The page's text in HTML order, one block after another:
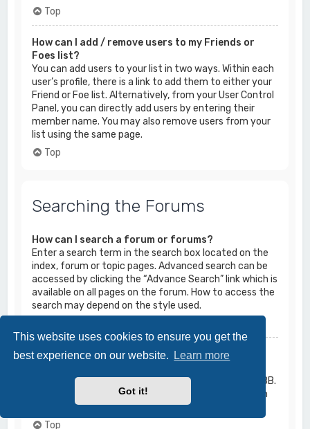
This website uses cookies to ensure you get the
best experience on our website.
Learn more
Got it!
Top
How can I add / remove users to my Friends or
Foes list?
You can add users to your list in two ways. Within each
user’s profile, there is a link to add them to either your
Friend or Foe list. Alternatively, from your User Control
Panel, you can directly add users by entering their
member name. You may also remove users from your
list using the same page.
Top
Searching the Forums
How can I search a forum or forums?
Enter a search term in the search box located on the
index, forum or topic pages. Advanced search can be
accessed by clicking the “Advance Search” link which is
available on all pages on the forum. How to access the
search may depend on the style used.
Why does my search return no results?
many common terms which are not indexed by phpBB.
Be more specific and use the options available within
Advanced search.
Top